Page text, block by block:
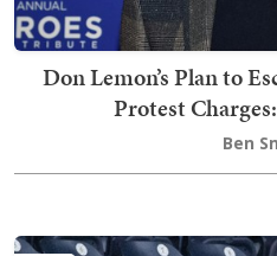
Don Lemon’s Plan to
Protest
Ben